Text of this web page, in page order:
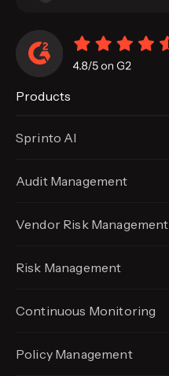
Products
Sprinto AI
Audit Management
Vendor Risk Management
Risk Management
Continuous Monitoring
Policy Management